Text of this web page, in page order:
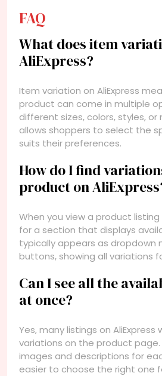
FAQ
What does item
AliExpress?
Item variation on AliExpress
product can come in multiple
different sizes, colors, styles, or
allows shoppers to select the
suits their preferences.
How do I find
product on
When you view a product listing
for a section that displays
typically appears as dropdown
buttons, showing all variations
Can I see all the
at once?
Yes, many listings on AliExpress
variations on the product
images and descriptions for
easier to choose the right one